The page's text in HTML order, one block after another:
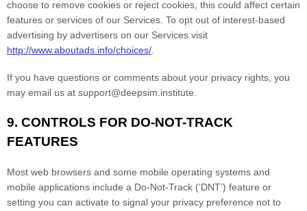
choose to remove cookies or reject cookies, this could affect certain
features or services of our Services. To opt out of interest-based
advertising by advertisers on our Services visit
http://www.aboutads.info/choices/
If you have questions or comments about your privacy rights, you
may email us at support@deepsim.institute
9. CONTROLS FOR DO-NOT-TRACK
FEATURES
Most web browsers and some mobile operating systems and
mobile applications include a Do-Not-Track (‘DNT’) feature or
setting you can activate to signal your privacy preference not to